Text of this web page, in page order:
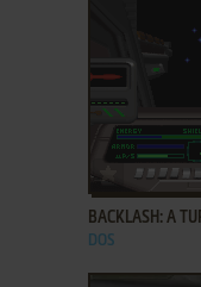
ADD TO
BACKLASH: A
DOS